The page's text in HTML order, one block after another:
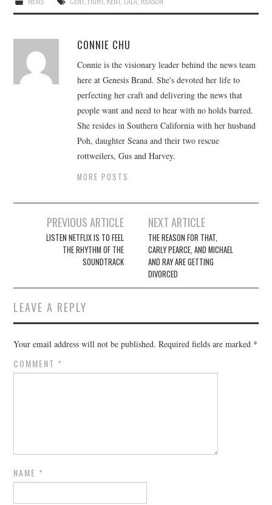
CONNIE CHU
Connie is the visionary leader behind the news team
here at Genesis Brand. She's devoted her life to
perfecting her craft and delivering the news that
people want and need to hear with no holds barred.
She resides in Southern California with her husband
Poh, daughter Seana and their two rescue
rottweilers, Gus and Harvey.
MORE POSTS
navigation
PREVIOUS ARTICLE
LISTEN NETFLIX IS TO FEEL
THE RHYTHM OF THE
SOUNDTRACK
NEXT ARTICLE
THE REASON FOR THAT,
CARLY PEARCE, AND MICHAEL
AND RAY ARE GETTING
DIVORCED
LEAVE A REPLY
Your email address will not be published. Required fields are marked *
COMMENT *
NAME *